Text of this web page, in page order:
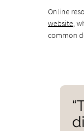
Online
website ,
common